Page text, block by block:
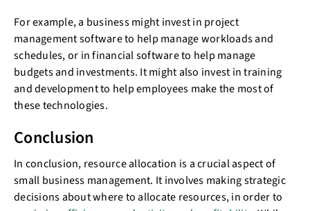
For example, a business might invest in project
management software to help manage workloads and
schedules, or in financial software to help manage
budgets and investments. It might also invest in training
and development to help employees make the most of
these technologies.
Conclusion
In conclusion, resource allocation is a crucial aspect of
small business management. It involves making strategic
decisions about where to allocate resources, in order to